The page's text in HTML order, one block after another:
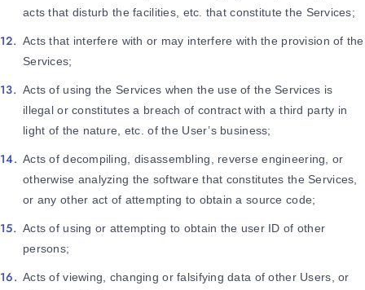
acts that disturb the facilities, etc. that constitute the Services;
Acts that interfere with or may interfere with the provision of the
Services;
Acts of using the Services when the use of the Services is
illegal or constitutes a breach of contract with a third party in
light of the nature, etc. of the User’s business;
Acts of decompiling, disassembling, reverse engineering, or
otherwise analyzing the software that constitutes the Services,
or any other act of attempting to obtain a source code;
Acts of using or attempting to obtain the user ID of other
persons;
Acts of viewing, changing or falsifying data of other Users, or